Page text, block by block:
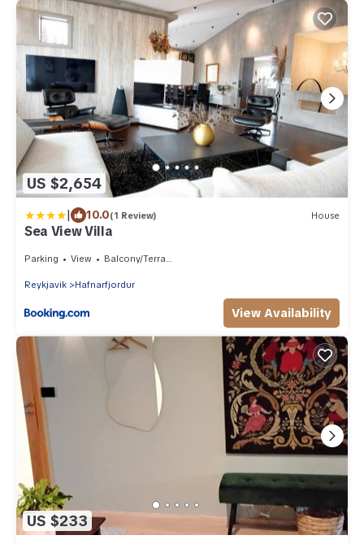
US $2,654
| 10.0(1 Review) House
Sea View Villa
Parking View Balcony/Terrace
Reykjavik Hafnarfjordur
View Availability
US $233